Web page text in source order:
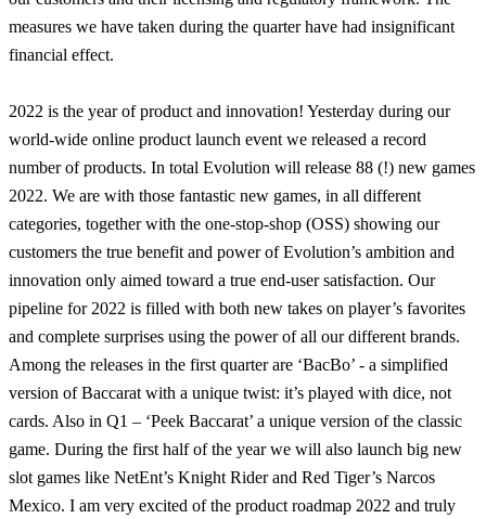
measures we have taken during the quarter have had insignificant
financial effect.
2022 is the year of product and innovation! Yesterday during our
world-wide online product launch event we released a record
number of products. In total Evolution will release 88 (!) new games
2022. We are with those fantastic new games, in all different
categories, together with the one-stop-shop (OSS) showing our
customers the true benefit and power of Evolution’s ambition and
innovation only aimed toward a true end-user satisfaction. Our
pipeline for 2022 is filled with both new takes on player’s favorites
and complete surprises using the power of all our different brands.
Among the releases in the first quarter are ‘BacBo’ - a simplified
version of Baccarat with a unique twist: it’s played with dice, not
cards. Also in Q1 – ‘Peek Baccarat’ a unique version of the classic
game. During the first half of the year we will also launch big new
slot games like NetEnt’s Knight Rider and Red Tiger’s Narcos
Mexico. I am very excited of the product roadmap 2022 and truly